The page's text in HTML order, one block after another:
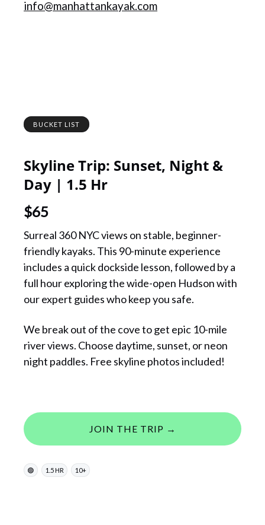
info@manhattankayak.com
BUCKET LIST
Skyline Trip: Sunset, Night &
Day | 1.5 Hr
$65
Surreal 360 NYC views on stable, beginner-
friendly kayaks. This 90-minute experience
includes a quick dockside lesson, followed by a
full hour exploring the wide-open Hudson with
our expert guides who keep you safe.
We break out of the cove to get epic 10-mile
river views. Choose daytime, sunset, or neon
night paddles. Free skyline photos included!
JOIN THE TRIP →
🟢 1.5 HR 10+